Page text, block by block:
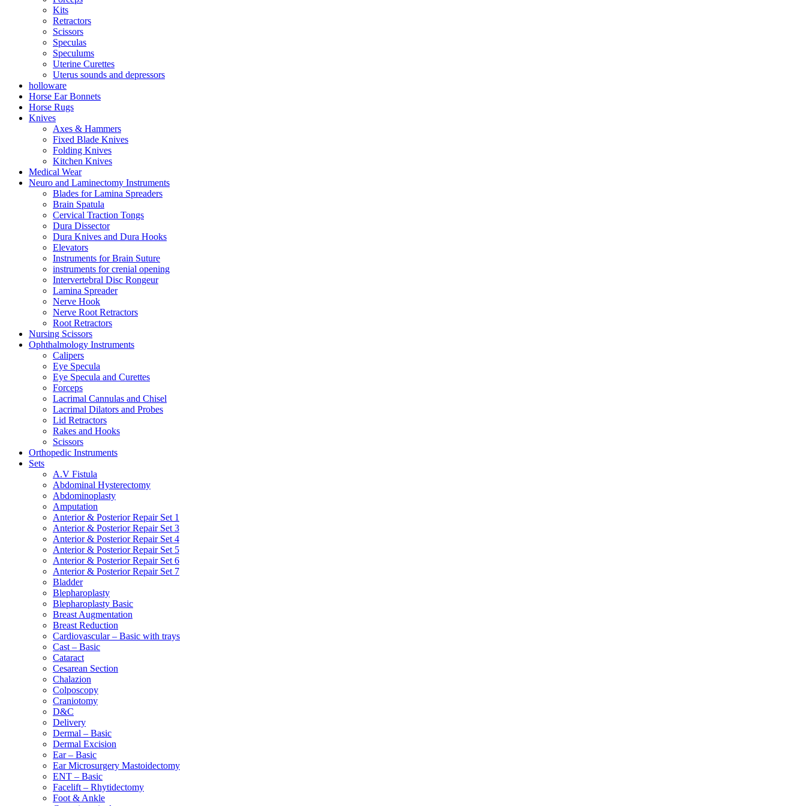
Kits
Retractors
Scissors
Speculas
Speculums
Uterine Curettes
Uterus sounds and depressors
holloware
Horse Ear Bonnets
Horse Rugs
Knives
Axes & Hammers
Fixed Blade Knives
Folding Knives
Kitchen Knives
Medical Wear
Neuro and Laminectomy Instruments
Blades for Lamina Spreaders
Brain Spatula
Cervical Traction Tongs
Dura Dissector
Dura Knives and Dura Hooks
Elevators
Instruments for Brain Suture
instruments for crenial opening
Intervertebral Disc Rongeur
Lamina Spreader
Nerve Hook
Nerve Root Retractors
Root Retractors
Nursing Scissors
Ophthalmology Instruments
Calipers
Eye Specula
Eye Specula and Curettes
Forceps
Lacrimal Cannulas and Chisel
Lacrimal Dilators and Probes
Lid Retractors
Rakes and Hooks
Scissors
Orthopedic Instruments
Sets
A.V Fistula
Abdominal Hysterectomy
Abdominoplasty
Amputation
Anterior & Posterior Repair Set 1
Anterior & Posterior Repair Set 3
Anterior & Posterior Repair Set 4
Anterior & Posterior Repair Set 5
Anterior & Posterior Repair Set 6
Anterior & Posterior Repair Set 7
Bladder
Blepharoplasty
Blepharoplasty Basic
Breast Augmentation
Breast Reduction
Cardiovascular – Basic with trays
Cast – Basic
Cataract
Cesarean Section
Chalazion
Colposcopy
Craniotomy
D&C
Delivery
Dermal – Basic
Dermal Excision
Ear – Basic
Ear Microsurgery Mastoidectomy
ENT – Basic
Facelift – Rhytidectomy
Foot & Ankle